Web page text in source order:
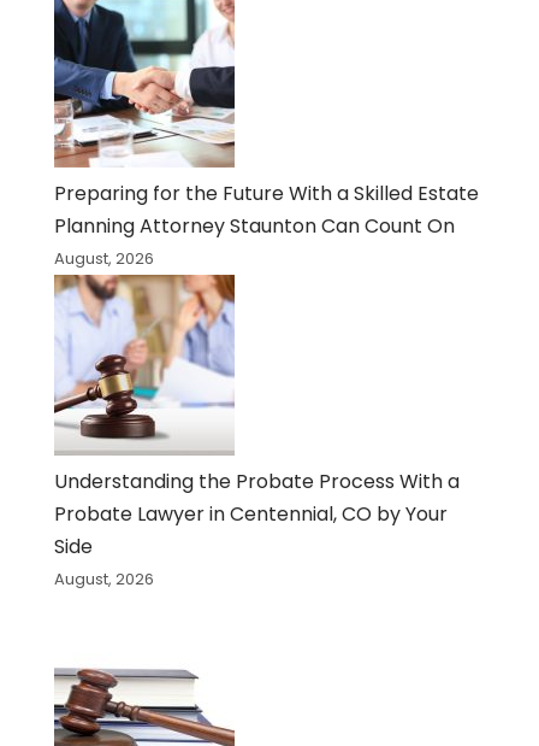
Preparing for the Future With a Skilled Estate
Planning Attorney Staunton Can Count On
August, 2026
Understanding the Probate Process With a
Probate Lawyer in Centennial, CO by Your
Side
August, 2026